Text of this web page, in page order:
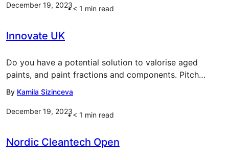
December 19, 2023< 1 min read
Innovate UK
Do you have a potential solution to valorise aged
paints, and paint fractions and components. Pitch…
By Kamila Sizinceva
December 19, 2023< 1 min read
Nordic Cleantech Open